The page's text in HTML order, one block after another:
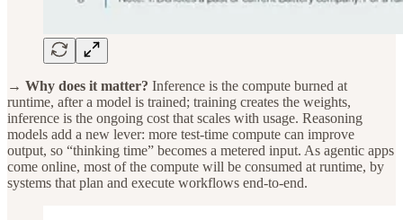
→ Why does it matter? Inference is the compute burned at
runtime, after a model is trained; training creates the weights,
inference is the ongoing cost that scales with usage. Reasoning
models add a new lever: more test-time compute can improve
output, so “thinking time” becomes a metered input. As agentic apps
come online, most of the compute will be consumed at runtime, by
systems that plan and execute workflows end-to-end.